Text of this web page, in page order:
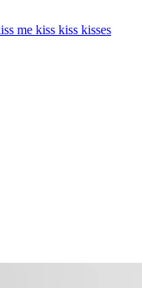
me kiss kiss kisses